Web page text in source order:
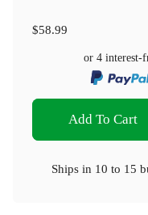
$58.99
or 4 interest-
Add To Cart
Ships in 10 to 15